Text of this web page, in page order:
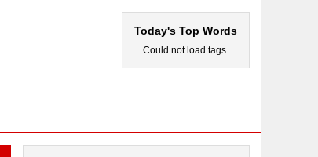
Today's Top Words
Could not load tags.